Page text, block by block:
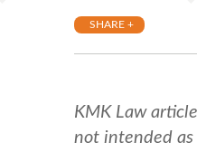
SHARE +
KMK Law
not intended